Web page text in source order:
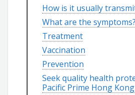
How is it usually
What are the symptoms?
Treatment
Vaccination
Prevention
Seek quality health
Pacific Prime Hong Kong